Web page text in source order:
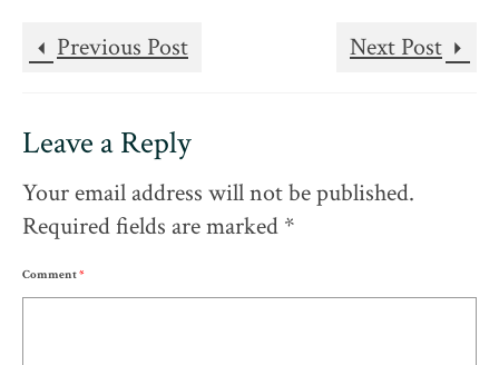
Previous Post Next Post
Leave a Reply
Your email address will not be published.
Required fields are marked *
Comment*